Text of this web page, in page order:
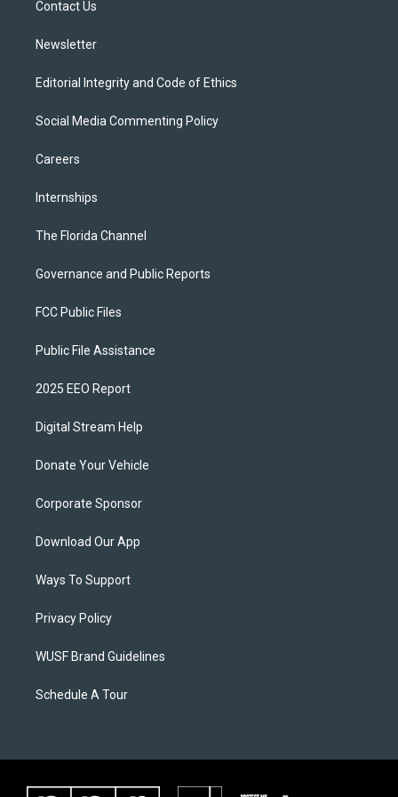
Contact Us
Newsletter
Editorial Integrity and Code of Ethics
Social Media Commenting Policy
Careers
Internships
The Florida Channel
Governance and Public Reports
FCC Public Files
Public File Assistance
2025 EEO Report
Digital Stream Help
Donate Your Vehicle
Corporate Sponsor
Download Our App
Ways To Support
Privacy Policy
WUSF Brand Guidelines
Schedule A Tour